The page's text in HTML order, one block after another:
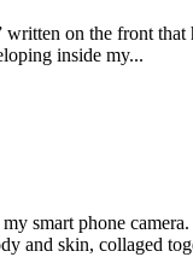
on the front
inside my...
smart phone
and skin, collaged